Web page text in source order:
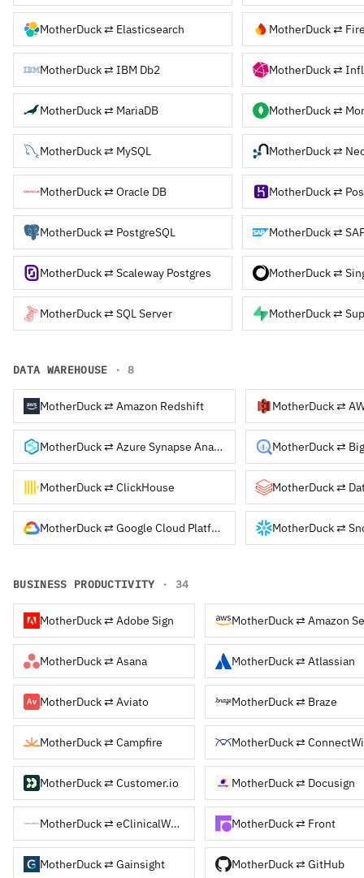
MotherDuck ⇄ Elasticsearch MotherDuck ⇄
MotherDuck ⇄ IBM Db2 MotherDuck ⇄
MotherDuck ⇄ MariaDB MotherDuck ⇄
MotherDuck ⇄ MySQL MotherDuck ⇄
MotherDuck ⇄ Oracle DB
MotherDuck ⇄ PostgreSQL MotherDuck ⇄
MotherDuck ⇄ Scaleway Postgres MotherDuck ⇄
MotherDuck ⇄ SQL Server MotherDuck ⇄
DATA WAREHOUSE · 8
MotherDuck ⇄ Amazon Redshift
MotherDuck ⇄ Azure Synapse Analytics
MotherDuck ⇄ ClickHouse
MotherDuck ⇄ Google Cloud Platform
BUSINESS PRODUCTIVITY · 34
MotherDuck ⇄ Adobe Sign
MotherDuck ⇄ Asana MotherDuck ⇄ Atlassian
MotherDuck ⇄ Aviato MotherDuck ⇄ Braze
MotherDuck ⇄ Campfire MotherDuck ⇄
MotherDuck ⇄ Customer.io MotherDuck ⇄ Docusign
MotherDuck ⇄ eClinicalWorks MotherDuck ⇄ Front
MotherDuck ⇄ Gainsight MotherDuck ⇄ GitHub